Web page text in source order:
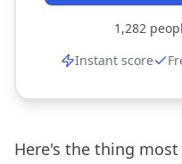
1,282
Instant score
Here's the thing